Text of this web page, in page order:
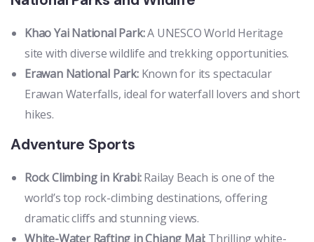
Khao Yai National Park:A UNESCO World Heritage
site with diverse wildlife and trekking opportunities.
Erawan National Park:Known for its spectacular
Erawan Waterfalls, ideal for waterfall lovers and short
hikes.
Adventure Sports
Rock Climbing in Krabi:Railay Beach is one of the
world’s top rock-climbing destinations, offering
dramatic cliffs and stunning views.
White-Water Rafting in Chiang Mai: Thrilling white-